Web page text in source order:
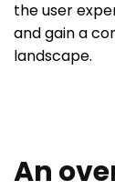
the user
and gain a
landscape.
An